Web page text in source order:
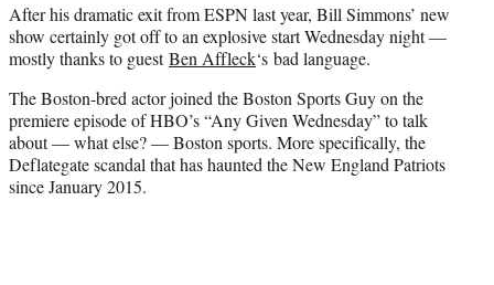
y
T
w
t
t
e
r
)
After his dramatic exit from ESPN last year, Bill Simmons’ new
show certainly got off to an explosive start Wednesday night —
mostly thanks to guestBen Affleck‘s bad language.
The Boston-bred actor joined the Boston Sports Guy on the
premiere episode of HBO’s “Any Given Wednesday” to talk
about — what else? — Boston sports. More specifically, the
Deflategate scandal that has haunted the New England Patriots
since January 2015.